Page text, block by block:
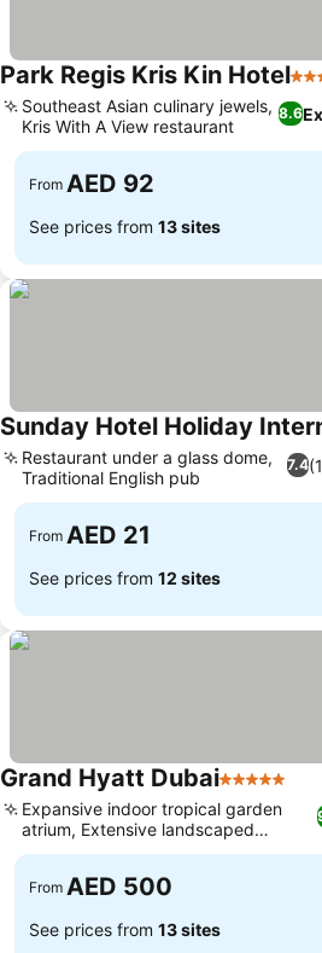
Park Regis Kris Kin Hotel5
8.6
Southeast Asian culinary jewels,
Kris With A View restaurant
From AED 92
See prices from 13 sites
Sunday Hotel Holiday
7.4
Restaurant under a glass dome,
Traditional English pub
From AED 21
See prices from 12 sites
Grand Hyatt Dubai5 Stars
Expansive indoor tropical garden
atrium, Extensive landscaped
gardens
From AED 500
See prices from 13 sites